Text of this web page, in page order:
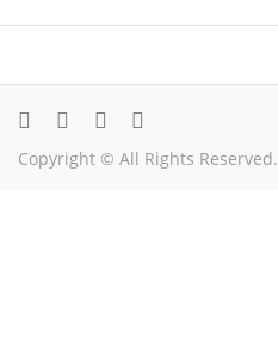
Copyright © All Rights Reserved.